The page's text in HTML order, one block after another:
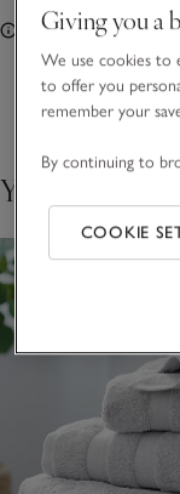
Only Available In
You May Also
Giving you a
We use cookies to
to offer you
remember your
By continuing to
COOKIE